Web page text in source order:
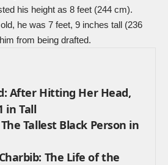
his height as 8 feet (244 cm).
he was 7 feet, 9 inches tall (236
from being drafted.
After Hitting Her Head,
in Tall
Tallest Black Person in
The Life of the